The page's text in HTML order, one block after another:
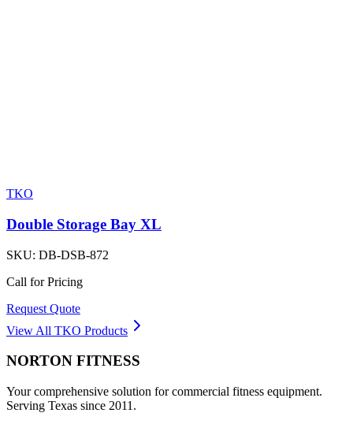
TKO
Double Storage Bay XL
SKU: DB-DSB-872
Call for Pricing
Request Quote
View All TKO Products
NORTON FITNESS
Your comprehensive solution for commercial fitness equipment.
Serving Texas since 2011.